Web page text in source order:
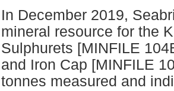
In December 2019,
mineral resource for the
Sulphurets [MINFILE
and Iron Cap [MINFILE
tonnes measured and